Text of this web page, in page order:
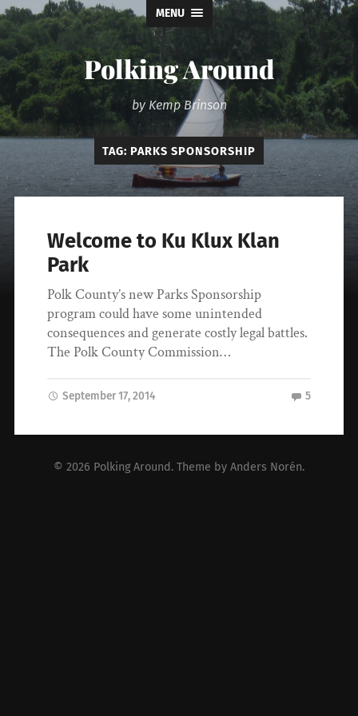
MENU
Polking Around
by Kemp Brinson
TAG: PARKS SPONSORSHIP
Welcome to Ku Klux Klan
Park
Polk County’s new Parks Sponsorship
program could have some unintended
consequences and generate costly legal battles.
The Polk County Commission…
September 17, 2014 5
© 2026 Polking Around . Theme by Anders Norén.